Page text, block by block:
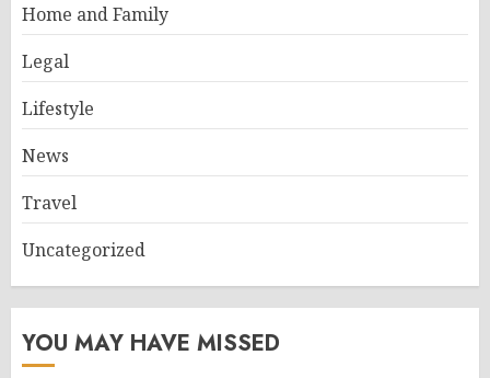
Home and Family
Legal
Lifestyle
News
Travel
Uncategorized
YOU MAY HAVE MISSED